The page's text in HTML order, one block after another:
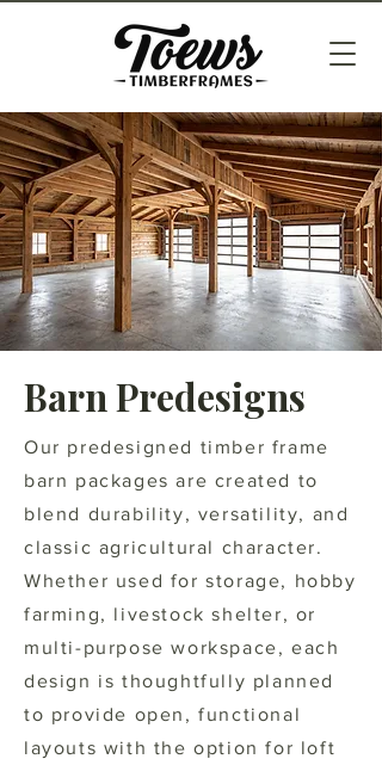
Barn Predesigns
Our predesigned timber frame
barn packages are created to
blend durability, versatility, and
classic agricultural character.
Whether used for storage, hobby
farming, livestock shelter, or
multi-purpose workspace, each
design is thoughtfully planned
to provide open, functional
layouts with the option for loft